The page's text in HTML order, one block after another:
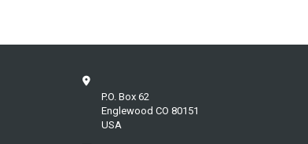
P.O. Box 62
Englewood CO 80151
USA